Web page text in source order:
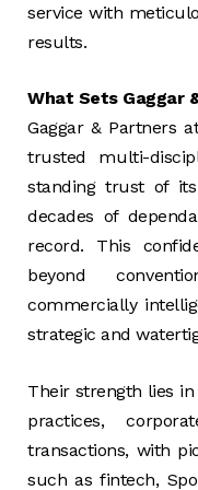
service with
results.
What Sets Gaggar
Gaggar & Partners
trusted multi-
standing trust of
decades of
record. This
beyond
commercially
strategic and
Their strength lies
practices,
transactions, with
such as fintech,